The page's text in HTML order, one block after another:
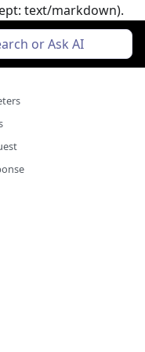
text/markdown).
or Ask AI